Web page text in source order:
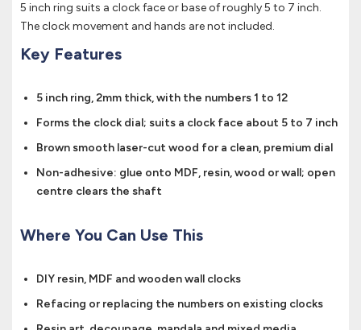
5 inch ring suits a clock face or base of roughly 5 to 7 inch.
The clock movement and hands are not included.
Key Features
5 inch ring, 2mm thick, with the numbers 1 to 12
Forms the clock dial; suits a clock face about 5 to 7 inch
Brown smooth laser-cut wood for a clean, premium dial
Non-adhesive: glue onto MDF, resin, wood or wall; open
centre clears the shaft
Where You Can Use This
DIY resin, MDF and wooden wall clocks
Refacing or replacing the numbers on existing clocks